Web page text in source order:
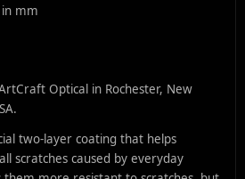
mm
Optical in Rochester, New
two-layer coating that helps
scratches caused by everyday